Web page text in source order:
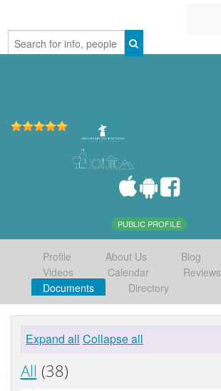
PUBLIC PROFILE
Profile About Us Blog
Videos
Calendar
Reviews
Documents
Directory
Expand all Collapse all
All (38)